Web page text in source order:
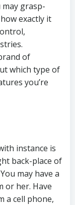
may grasp-
exactly it
of
which type of
you’re
instance is
back-place of
may have a
or her. Have
a cell phone,